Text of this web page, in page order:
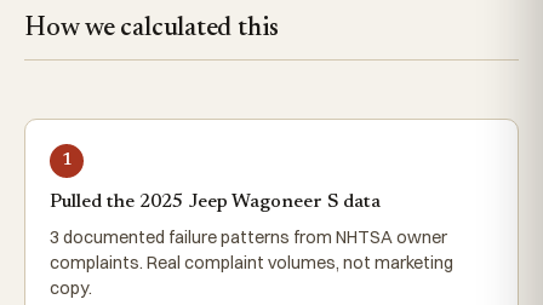
How we calculated this
1
Pulled the 2025 Jeep Wagoneer S data
3 documented failure patterns from NHTSA owner
complaints. Real complaint volumes, not marketing
copy.